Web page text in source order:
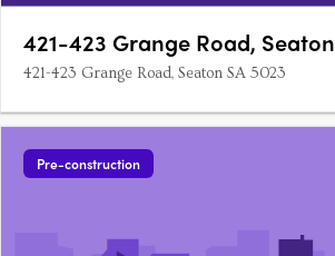
421-423 Grange Road, Seaton
421-423 Grange Road, Seaton SA 5023
Pre-construction